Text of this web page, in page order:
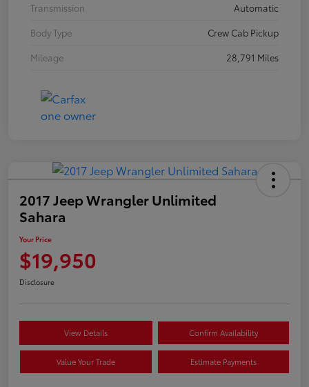
Transmission
Automatic
Body Type
Crew Cab Pickup
Mileage
28,791 Miles
2017 Jeep Wrangler Unlimited
Sahara
Your Price
$19,950
Disclosure
View Details Confirm Availability
Value Your Trade Estimate Payments